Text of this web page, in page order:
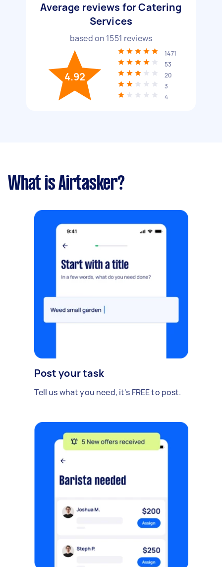
Average reviews for Catering
Services
based on 1551 reviews
4.92
1471
53
20
3
4
What is Airtasker?
Post your task
Tell us what you need, it's FREE to post.